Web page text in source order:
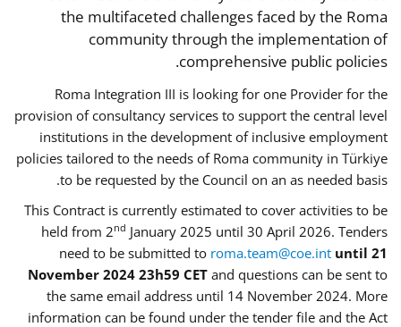
the multifaceted challenges faced by the Roma
community through the implementation of
comprehensive public policies.
Roma Integration III is looking for one Provider for the
provision of consultancy services to support the central level
institutions in the development of inclusive employment
policies tailored to the needs of Roma community in Türkiye
to be requested by the Council on an as needed basis.
This Contract is currently estimated to cover activities to be
held from 2nd January 2025 until 30 April 2026. Tenders
need to be submitted to roma.team@coe.int until 21
November 2024 23h59 CET and questions can be sent to
the same email address until 14 November 2024. More
information can be found under the tender file and the Act